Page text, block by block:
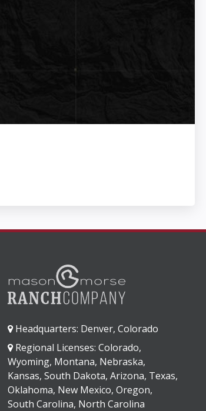
Headquarters: Denver, Colorado
Regional Licenses: Colorado,
Wyoming, Montana, Nebraska,
Kansas, South Dakota, Arizona, Texas,
Oklahoma, New Mexico, Oregon,
South Carolina, North Carolina